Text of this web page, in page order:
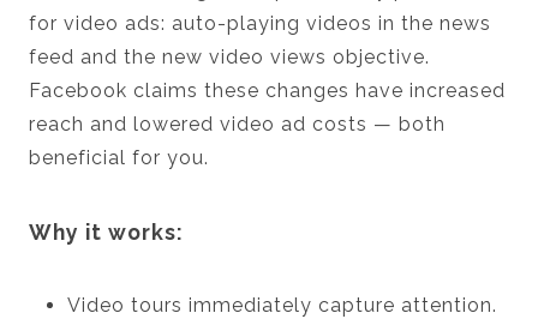
for video ads: auto-playing videos in the news
feed and the new video views objective.
Facebook claims these changes have increased
reach and lowered video ad costs — both
beneficial for you.
Why it works:
Video tours immediately capture attention.